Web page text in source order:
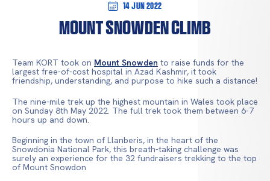
14 Jun 2022
Mount Snowden Climb
Team KORT took on Mount Snowden to raise funds for the
largest free-of-cost hospital in Azad Kashmir, it took
friendship, understanding, and purpose to hike such a distance!
The nine-mile trek up the highest mountain in Wales took place
on Sunday 8th May 2022. The full trek took them between 6-7
hours up and down.
Beginning in the town of Llanberis, in the heart of the
Snowdonia National Park, this breath-taking challenge was
surely an experience for the 32 fundraisers trekking to the top
of Mount Snowdon